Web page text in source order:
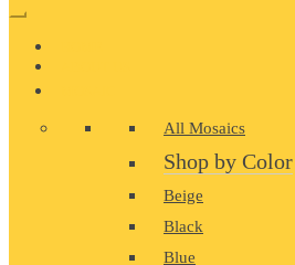
All Mosaics
Shop by Color
Beige
Black
Blue